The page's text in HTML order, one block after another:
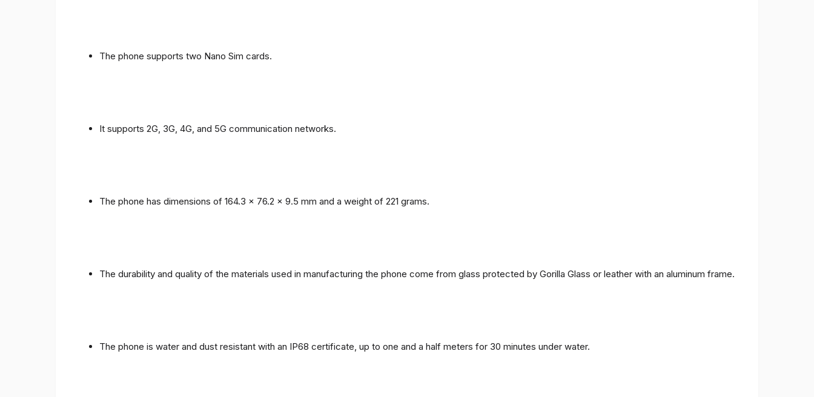
The phone supports two Nano Sim cards.
It supports 2G, 3G, 4G, and 5G communication networks.
The phone has dimensions of 164.3 x 76.2 x 9.5 mm and a weight of 221 grams.
The durability and quality of the materials used in manufacturing the phone come from glass protected by Gorilla Glass or leather with an aluminum frame.
The phone is water and dust resistant with an IP68 certificate, up to one and a half meters for 30 minutes under water.